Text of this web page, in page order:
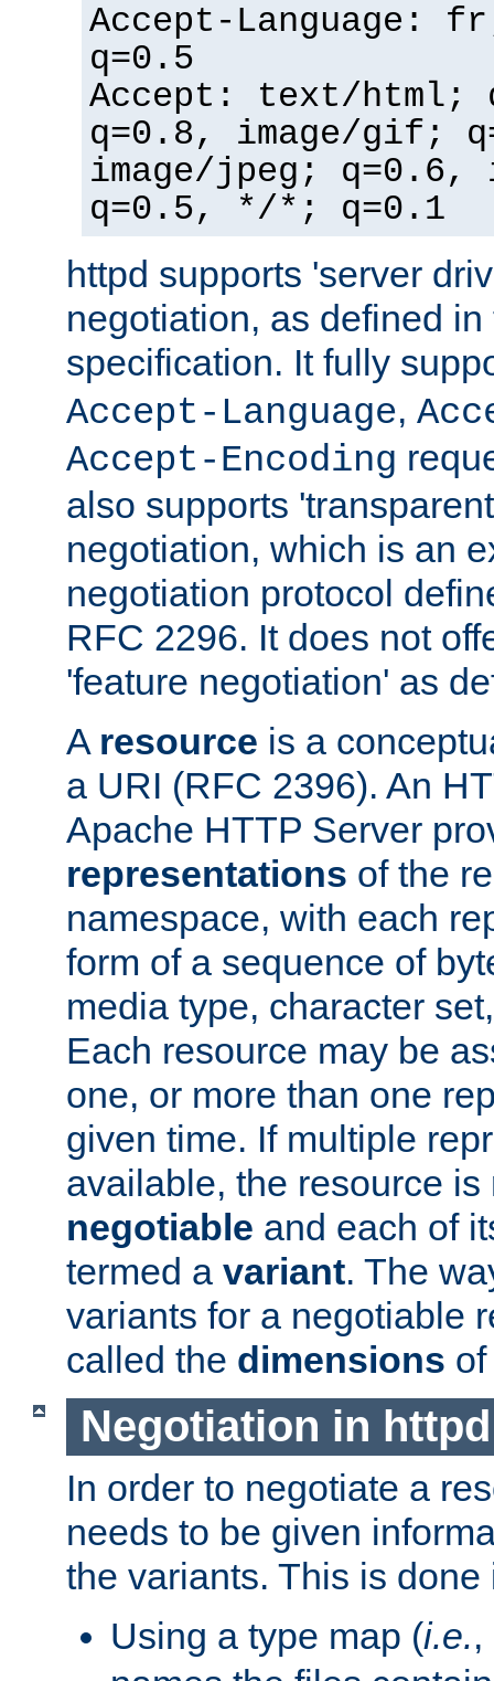
Accept-Language:
q=0.5
Accept: text/html;
q=0.8, image/gif;
image/jpeg; q=0.6,
q=0.5, */*; q=0.1
httpd supports 'server
negotiation, as defined
specification. It fully
Accept-Language,
Accept-Encoding
also supports
negotiation, which is an
negotiation protocol
RFC 2296. It does not
'feature negotiation' as
A resource is a
a URI (RFC 2396). An
Apache HTTP Server
representations of the
namespace, with each
form of a sequence of
media type, character
Each resource may be
one, or more than one
given time. If multiple
available, the resource is
negotiable and each of
termed a variant. The
variants for a negotiable
called the dimensions
Negotiation in httpd
In order to negotiate a
needs to be given
the variants. This is
Using a type map (i.e.